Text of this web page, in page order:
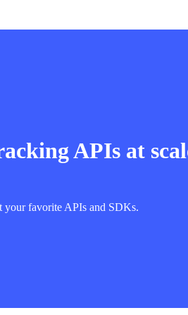
APIs at
your favorite APIs and SDKs.